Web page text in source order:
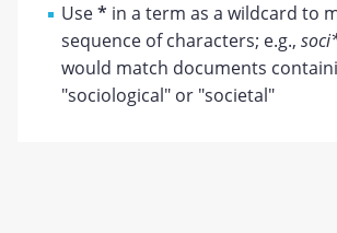
Use* in a term as a wildcard to
sequence of characters; e.g.,
would match documents
"sociological" or "societal"